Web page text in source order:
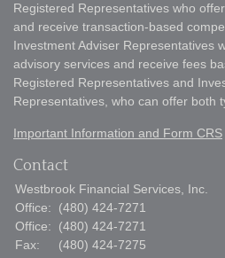
Registered Representatives who
and receive transaction-based
Investment Adviser Representatives
advisory services and receive fees
Registered Representatives and
Representatives, who can offer both
Important Information and Form CRS
Contact
Westbrook Financial Services, Inc.
Office:
(480) 424-7271
Office:
(480) 424-7271
Fax:
(480) 424-7275